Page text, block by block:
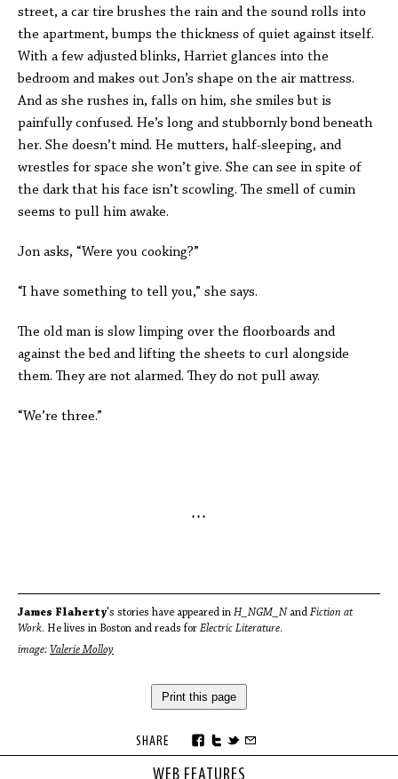
WEB FEATURES
street, a car tire brushes the rain and the sound rolls into
the apartment, bumps the thickness of quiet against itself.
With a few adjusted blinks, Harriet glances into the
bedroom and makes out Jon’s shape on the air mattress.
And as she rushes in, falls on him, she smiles but is
painfully confused. He’s long and stubbornly bond beneath
her. She doesn’t mind. He mutters, half-sleeping, and
wrestles for space she won’t give. She can see in spite of
the dark that his face isn’t scowling. The smell of cumin
seems to pull him awake.
Jon asks, “Were you cooking?”
“I have something to tell you,” she says.
The old man is slow limping over the floorboards and
against the bed and lifting the sheets to curl alongside
them. They are not alarmed. They do not pull away.
“We’re three.”
* * *
James Flaherty's stories have appeared in H_NGM_Nand Fiction at
Work. He lives in Boston and reads for Electric Literature.
image: Valerie Molloy
Print this page
SHARE